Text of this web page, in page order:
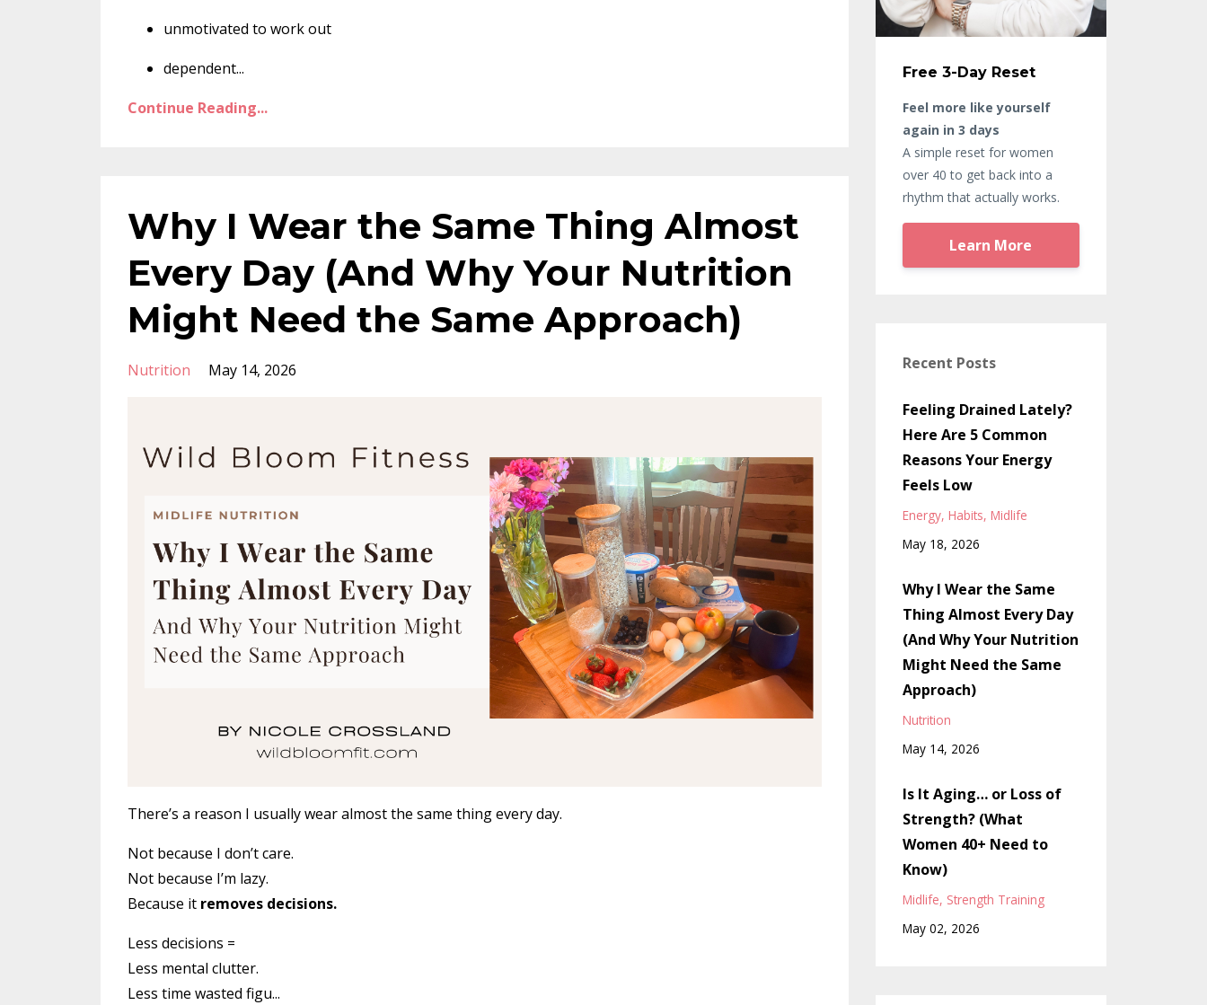
unmotivated to work out
dependent...
Continue Reading...
Why I Wear the Same Thing Almost
Every Day (And Why Your Nutrition
Might Need the Same Approach)
Nutrition May 14, 2026
There’s a reason I usually wear almost the same thing every day.
Not because I don’t care.
Not because I’m lazy.
Because it removes decisions.
Less decisions =
Less mental clutter.
Less time wasted figu...
Free 3-Day Reset
Feel more like yourself
again in 3 days
A simple reset for women
over 40 to get back into a
rhythm that actually works.
Learn More
Recent Posts
Feeling Drained Lately?
Here Are 5 Common
Reasons Your Energy
Feels Low
Energy Habits Midlife
May 18, 2026
Why I Wear the Same
Thing Almost Every Day
(And Why Your Nutrition
Might Need the Same
Approach)
Nutrition
May 14, 2026
Is It Aging… or Loss of
Strength? (What
Women 40+ Need to
Know)
Midlife Strength Training
May 02, 2026